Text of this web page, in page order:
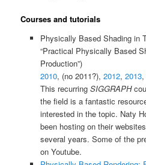
Courses and tutorials
Physically Based Shading in
“Practical Physically Based
Production”)
2010, (no 2011?), 2012, 2013,
This recurring SIGGRAPH
the field is a fantastic
interested in the topic. Naty
been hosting on their
several years. Some of the
on Youtube.